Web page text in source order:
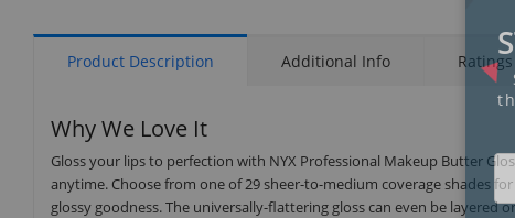
Product Description Additional Info
Why We Love It
Gloss your lips to perfection with NYX Professional Makeup Butter
anytime. Choose from one of 29 sheer-to-medium coverage shades
glossy goodness. The universally-flattering gloss can even be